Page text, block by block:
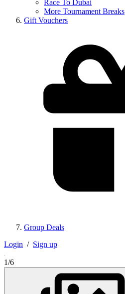
Race To Dubai
More Tournament Breaks
Gift Vouchers
Group Deals
Login / Sign up
1/6